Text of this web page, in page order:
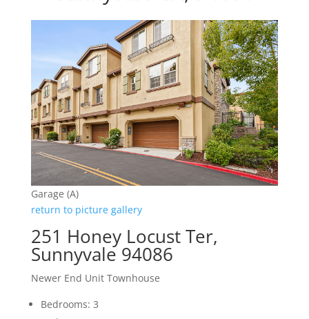
Garage (A)
return to picture gallery
251 Honey Locust Ter,
Sunnyvale 94086
Newer End Unit Townhouse
Bedrooms: 3